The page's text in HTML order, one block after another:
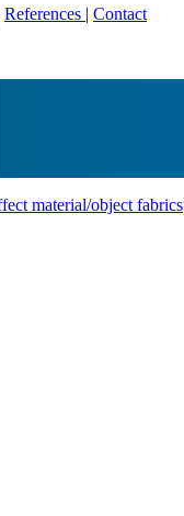
References | Contact
material/object fabrics